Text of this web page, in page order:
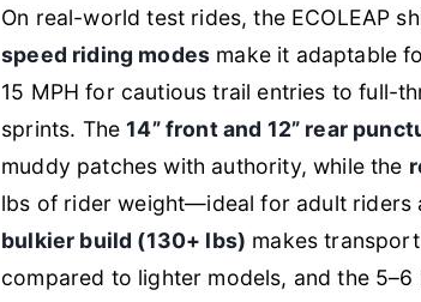
On real-world test rides, the ECOLEAP
speed riding modes make it adaptable
15 MPH for cautious trail entries to full-
sprints. The14” front and 12” rear
muddy patches with authority, while the
lbs of rider weight—ideal for adult riders
bulkier build (130+ lbs) makes
compared to lighter models, and the